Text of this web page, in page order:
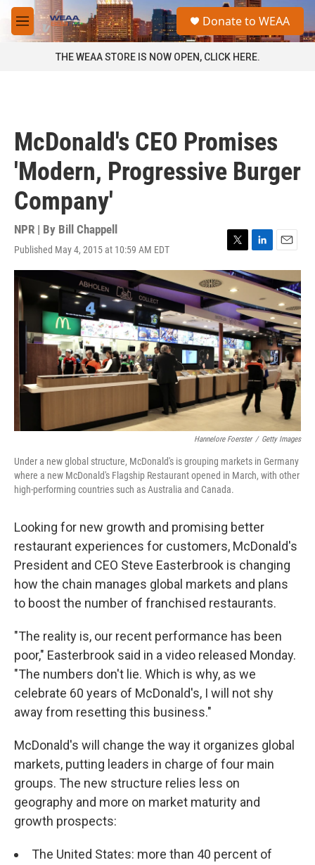
Skip to main content
M
e
a
Donate to WEAA
THE WEAA STORE IS NOW OPEN, CLICK HERE.
McDonald's CEO Promises
'Modern, Progressive Burger
Company'
NPR | By Bill Chappell
Published May 4, 2015 at 10:59 AM EDT
T
w
i
t
t
e
r
L
i
n
e
d
I
n
E
m
a
i
l
Hannelore Foerster / Getty Images
Under a new global structure, McDonald's is grouping markets in Germany
where a new McDonald's Flagship Restaurant opened in March, with other
high-performing countries such as Australia and Canada.
Looking for new growth and promising better
restaurant experiences for customers, McDonald's
President and CEO Steve Easterbrook is changing
how the chain manages global markets and plans
to boost the number of franchised restaurants.
"The reality is, our recent performance has been
poor," Easterbrook said in a video released Monday.
"The numbers don't lie. Which is why, as we
celebrate 60 years of McDonald's, I will not shy
away from resetting this business."
McDonald's will change the way it organizes global
markets, putting leaders in charge of four main
groups. The new structure relies less on
geography and more on market maturity and
growth prospects:
The United States: more than 40 percent of